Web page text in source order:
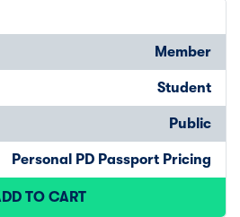
Member
Student
Public
Personal PD Passport Pricing
TO CART